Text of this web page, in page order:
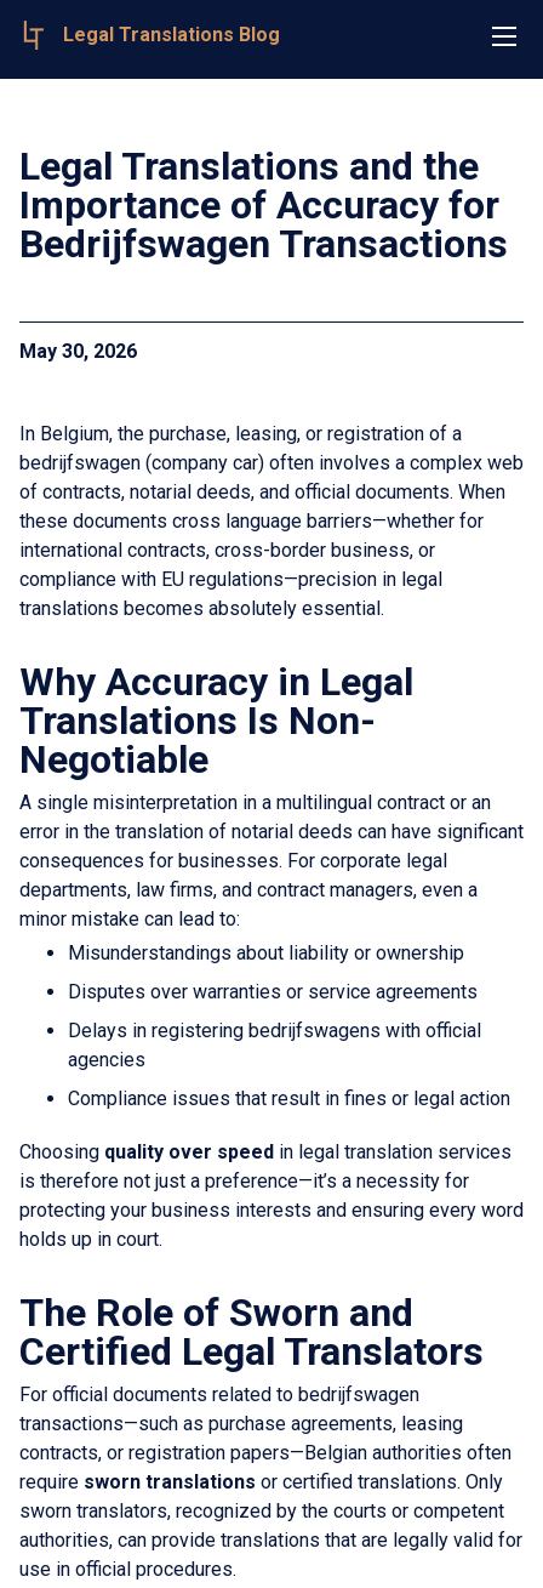
Legal Translations Blog
Legal Translations and the
Importance of Accuracy for
Bedrijfswagen Transactions
May 30, 2026
In Belgium, the purchase, leasing, or registration of a
bedrijfswagen (company car) often involves a complex web
of contracts, notarial deeds, and official documents. When
these documents cross language barriers—whether for
international contracts, cross-border business, or
compliance with EU regulations—precision in legal
translations becomes absolutely essential.
Why Accuracy in Legal
Translations Is Non-
Negotiable
A single misinterpretation in a multilingual contract or an
error in the translation of notarial deeds can have significant
consequences for businesses. For corporate legal
departments, law firms, and contract managers, even a
minor mistake can lead to:
Misunderstandings about liability or ownership
Disputes over warranties or service agreements
Delays in registering bedrijfswagens with official
agencies
Compliance issues that result in fines or legal action
Choosing quality over speed in legal translation services
is therefore not just a preference—it’s a necessity for
protecting your business interests and ensuring every word
holds up in court.
The Role of Sworn and
Certified Legal Translators
For official documents related to bedrijfswagen
transactions—such as purchase agreements, leasing
contracts, or registration papers—Belgian authorities often
require sworn translations or certified translations. Only
sworn translators, recognized by the courts or competent
authorities, can provide translations that are legally valid for
use in official procedures.